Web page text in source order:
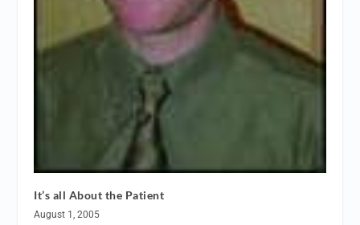
It’s all About the Patient
August 1, 2005